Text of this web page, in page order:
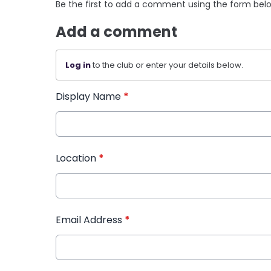
Be the first to add a comment using the form
Add a comment
Log into the club or enter your details below.
Display Name *
Location *
Email Address *